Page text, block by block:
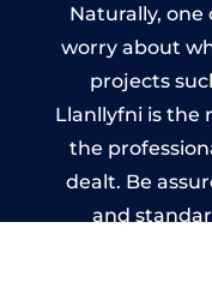
Naturally,
worry about
projects
Llanllyfni is the
the
dealt. Be
and